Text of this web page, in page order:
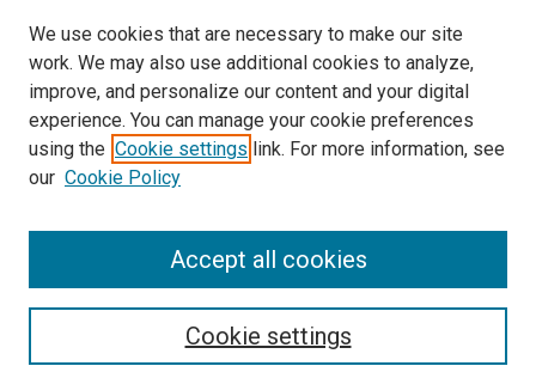
SEARCH
We use cookies that are necessary to make our site
work. We may also use additional cookies to analyze,
improve, and personalize our content and your digital
experience. You can manage your cookie preferences
using the Cookie settings link. For more information, see
our Cookie Policy
Cookie settings
Accept all cookies